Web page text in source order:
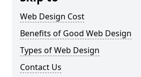
Web Design Cost
Benefits of Good Web Design
Types of Web Design
Contact Us